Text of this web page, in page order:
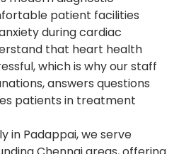
patient facilities
during cardiac
that heart health
which is why our staff
answers questions
patients in treatment
in Padappai, we serve